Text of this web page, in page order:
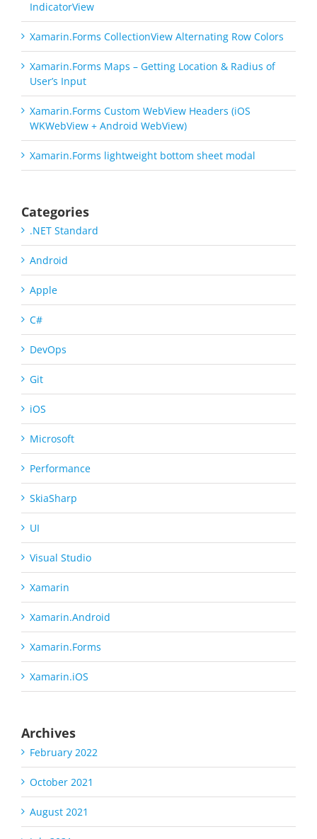
IndicatorView
Xamarin.Forms CollectionView Alternating Row Colors
Xamarin.Forms Maps – Getting Location & Radius of
User’s Input
Xamarin.Forms Custom WebView Headers (iOS
WKWebView + Android WebView)
Xamarin.Forms lightweight bottom sheet modal
Categories
.NET Standard
Android
Apple
C#
DevOps
Git
iOS
Microsoft
Performance
SkiaSharp
UI
Visual Studio
Xamarin
Xamarin.Android
Xamarin.Forms
Xamarin.iOS
Archives
February 2022
October 2021
August 2021